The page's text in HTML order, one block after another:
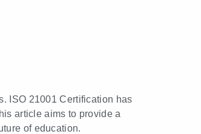
ISO 21001 Certification has
article aims to provide a
of education.